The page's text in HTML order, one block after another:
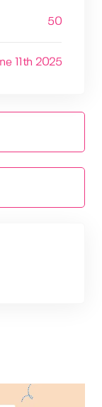
50
11th 2025